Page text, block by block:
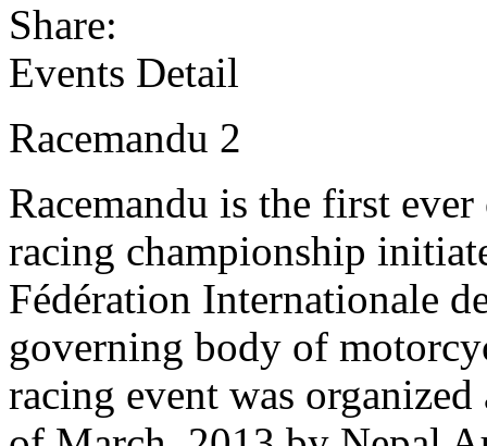
Share:
Events Detail
Racemandu 2
Racemandu is the first
racing championship
Fédération Internationale
governing body of
racing event was